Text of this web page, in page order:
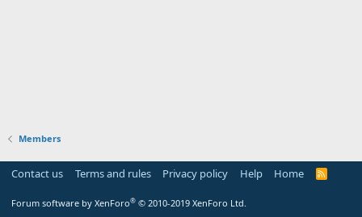
Members
Contact us Terms and rules Privacy policy Help Home
R
Forum software by XenForo® © 2010-2019 XenForo Ltd.